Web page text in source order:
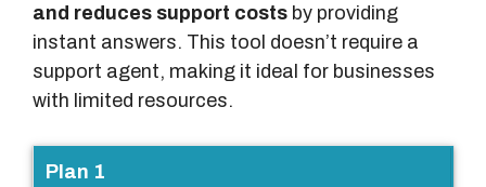
and reduces support costs by providing
instant answers. This tool doesn’t require a
support agent, making it ideal for businesses
with limited resources.
P
Plan 1